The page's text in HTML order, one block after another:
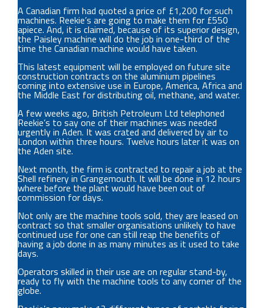
A Canadian firm had quoted a price of £1,200 for such
machines. Reekie’s are going to make them for £550
apiece. And, it is claimed, because of its superior design,
the Paisley machine will do the job in one-third of the
time the Canadian machine would have taken.
This latest equipment will be employed on future site
construction contracts on the aluminium pipelines
coming into extensive use in Europe, America, Africa and
the Middle East for distributing oil, methane, and water.
A few weeks ago, British Petroleum Ltd telephoned
Reekie’s to say one of their machines was needed
urgently in Aden. It was crated and delivered by air to
London within three hours. Twelve hours later it was on
the Aden site.
Next month, the firm is contracted to repair a job at the
Shell refinery in Grangemouth. It will be done in 12 hours
where before the plant would have been out of
commission for days.
Not only are the machine tools sold, they are leased on
contract so that smaller organisations unlikely to have
continued use for one can still reap the benefits of
having a job done in as many minutes as it used to take
days.
Operators skilled in their use are on regular stand-by,
ready to fly with the machine tools to any corner of the
globe.